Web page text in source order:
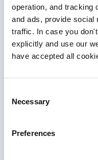
operation, and tracking
and ads, provide social
traffic. In case you
explicitly and use our
have accepted all
Selection
Necessary
Preferences